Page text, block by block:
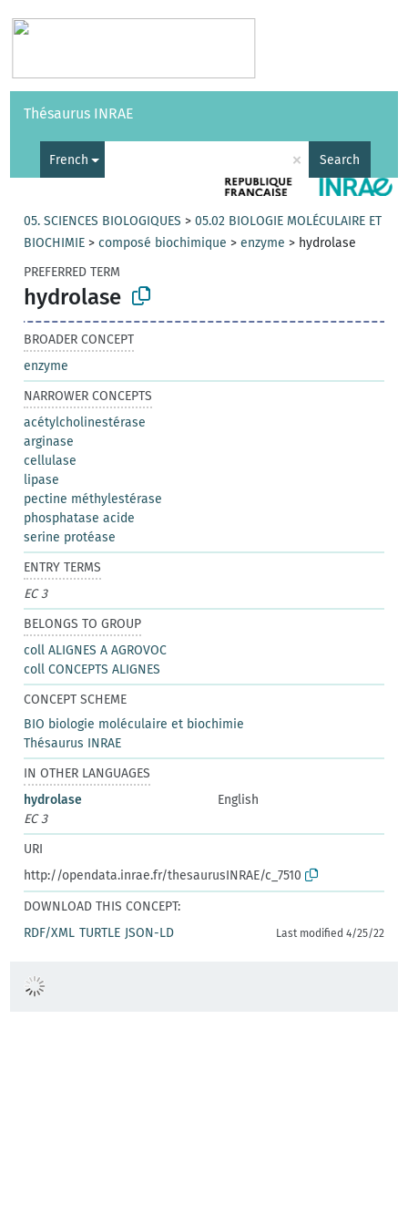
Vocabularies API
Thésaurus INRAE
French × Search
05. SCIENCES BIOLOGIQUES >05.02 BIOLOGIE MOLÉCULAIRE ET
BIOCHIMIE >composé biochimique >enzyme > hydrolase
PREFERRED TERM
hydrolase
BROADER CONCEPT
enzyme
NARROWER CONCEPTS
acétylcholinestérase
arginase
cellulase
lipase
pectine méthylestérase
phosphatase acide
serine protéase
ENTRY TERMS
EC 3
BELONGS TO GROUP
coll ALIGNES A AGROVOC
coll CONCEPTS ALIGNES
CONCEPT SCHEME
BIO biologie moléculaire et biochimie
Thésaurus INRAE
IN OTHER LANGUAGES
hydrolase
English
EC 3
URI
http://opendata.inrae.fr/thesaurusINRAE/c_7510
DOWNLOAD THIS CONCEPT:
RDF/XML TURTLE JSON-LD Last modified 4/25/22